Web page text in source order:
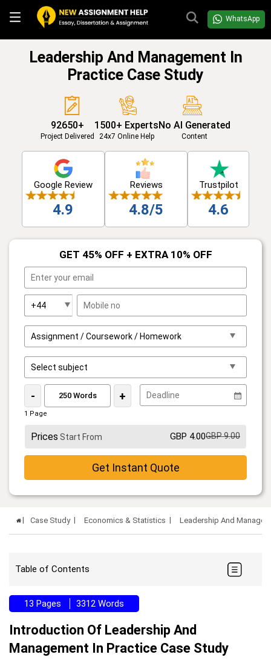
WhatsApp
Leadership And Management In
Practice Case Study
92650+
Project Delivered
1500+ Experts
24x7 Online Help
No AI Generated
Content
Google Review
4.9
Reviews
4.8/5
Trustpilot
4.6
GET 45% OFF + EXTRA 10% OFF
- +
1 Page
Prices Start From GBP 4.00GBP 9.00
Get Instant Quote
Case Study Economics & Statistics Leadership And
Table of Contents
13 Pages 3312 Words
Introduction Of Leadership And
Management In Practice Case Study